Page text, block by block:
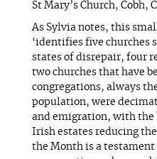
St Mary’s Church, Cobh,
As Sylvia notes, this
‘identifies five churches
states of disrepair, four
two churches that have
congregations, always
population, were
and emigration, with
Irish estates reducing
the Month is a testament